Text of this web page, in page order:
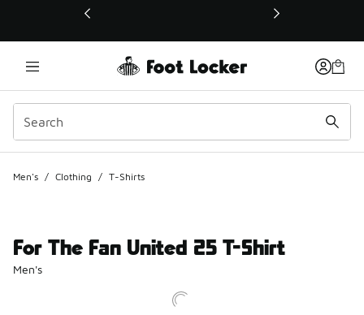
This link will open in a new window
Men's / Clothing / T-Shirts
For The Fan United 25 T-Shirt
Men's